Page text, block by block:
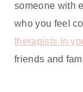
someone with
who you feel
therapists in
friends and